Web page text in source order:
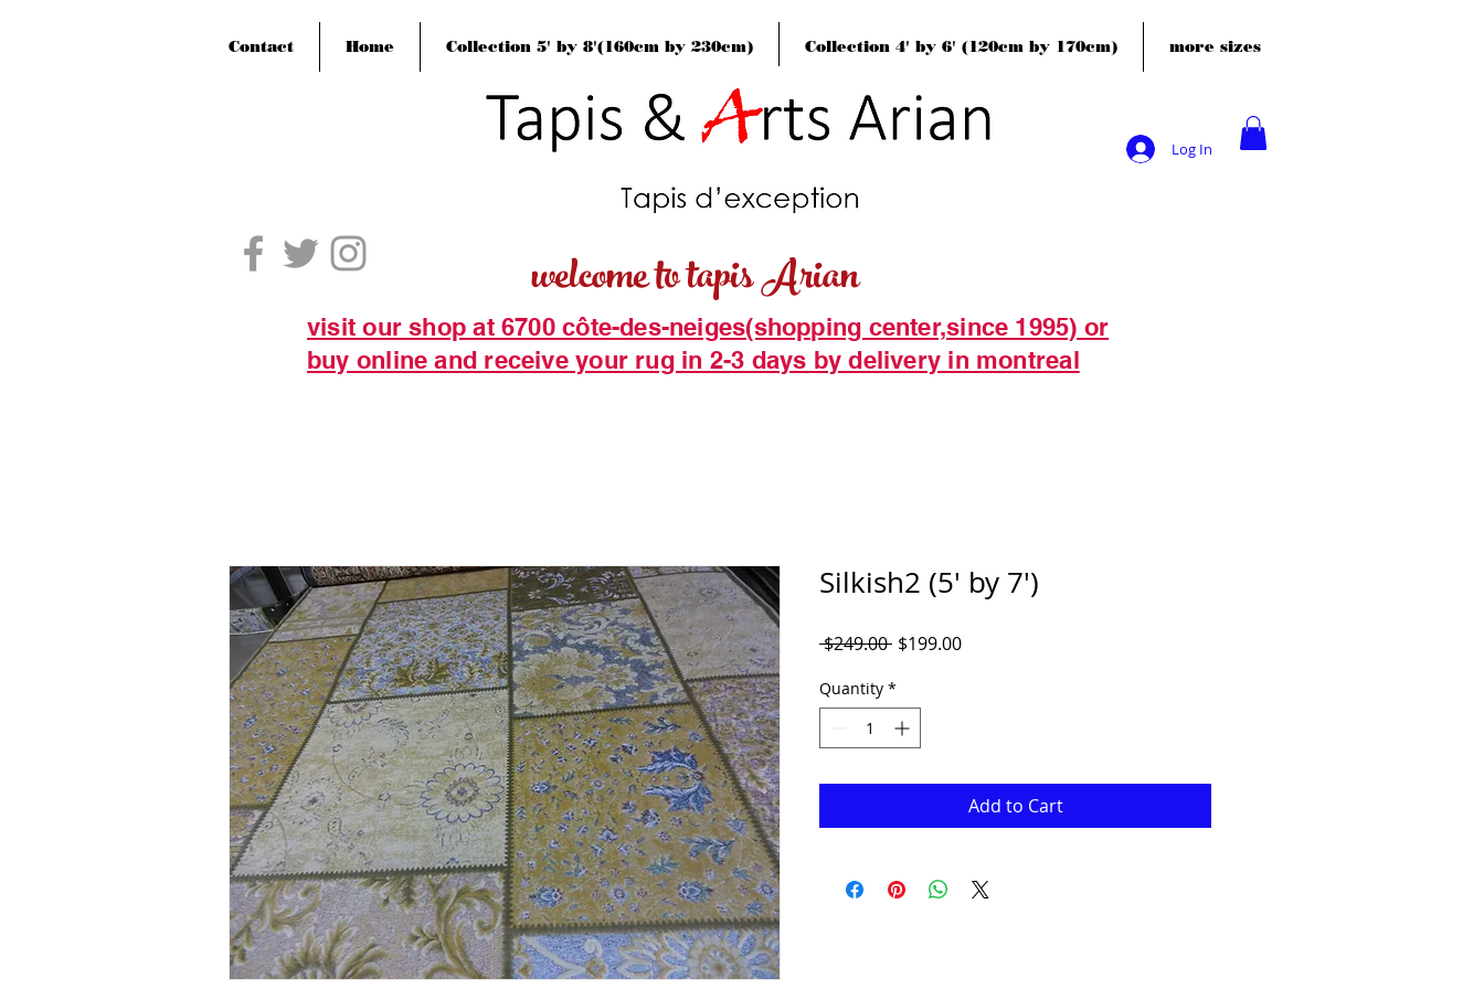
Contact Home Collection 5' by 8'(160cm by 230cm) Collection 4' by 6' (120cm by 170cm) more sizes
Log In
welcome to tapis Arian
visit our shop at 6700 côte-des-neiges(shopping center,since 1995) or
buy online and receive your rug in 2-3 days by delivery in montreal
Silkish2 (5' by 7')
$249.00 Regular
$199.00Sale
Quantity *
Add to Cart